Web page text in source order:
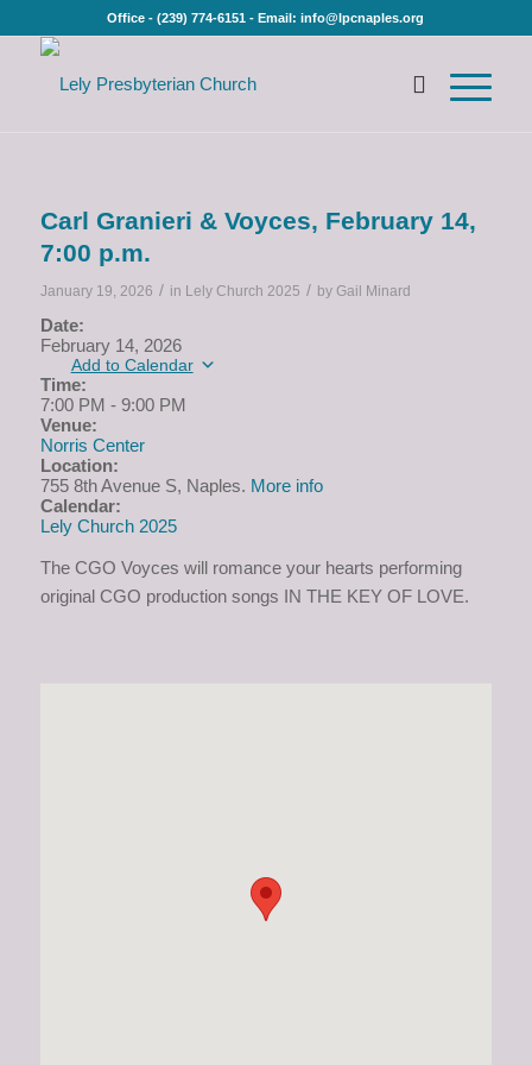
Office - (239) 774-6151 - Email: info@lpcnaples.org
Carl Granieri & Voyces, February 14,
7:00 p.m.
January 19, 2026 / in Lely Church 2025 / by Gail Minard
Date:
February 14, 2026
Add to Calendar
Time:
7:00 PM - 9:00 PM
Venue:
Norris Center
Location:
755 8th Avenue S, Naples. More info
Calendar:
Lely Church 2025
The CGO Voyces will romance your hearts performing
original CGO production songs IN THE KEY OF LOVE.